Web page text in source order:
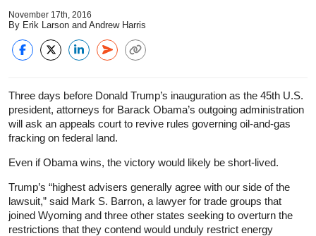
November 17th, 2016
By Erik Larson and Andrew Harris
Three days before Donald Trump’s inauguration as the 45th U.S.
president, attorneys for Barack Obama’s outgoing administration
will ask an appeals court to revive rules governing oil-and-gas
fracking on federal land.
Even if Obama wins, the victory would likely be short-lived.
Trump’s “highest advisers generally agree with our side of the
lawsuit,” said Mark S. Barron, a lawyer for trade groups that
joined Wyoming and three other states seeking to overturn the
restrictions that they contend would unduly restrict energy